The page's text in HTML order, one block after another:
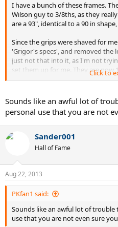
I have a bunch of these frames.
Wilson guy to 3/8ths, as they
are a 93", identical to a 90 in
Since the grips were shaved for
'Grigor's specs', and removed the
just not that into it, as I'm not
set them up for me. They are now
don't even know who has a
Since Wilson will not even admit
get grommets for something that
Wilson sponsorship, and dealt
I use a 95 bumper with a piece cut
90" bumper can be used, but
heat gun.
Click to
Sounds like an awful lot of
personal use that you are not
Sander001
Hall of Fame
Aug 22, 2013
PKfan1 said:
Sounds like an awful lot of
use that you are not even sure